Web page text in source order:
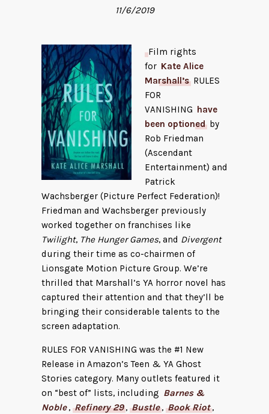
11/6/2019
Film rights
for Kate Alice
Marshall’s RULES
FOR
VANISHING have
been optioned by
Rob Friedman
(Ascendant
Entertainment) and
Patrick
Wachsberger (Picture Perfect Federation)!
Friedman and Wachsberger previously
worked together on franchises like
Twilight, The Hunger Games, and Divergent
during their time as co-chairmen of
Lionsgate Motion Picture Group. We’re
thrilled that Marshall’s YA horror novel has
captured their attention and that they’ll be
bringing their considerable talents to the
screen adaptation.
RULES FOR VANISHING was the #1 New
Release in Amazon’s Teen & YA Ghost
Stories category. Many outlets featured it
on “best of” lists, including Barnes &
Noble , Refinery 29, Bustle, Book Riot,